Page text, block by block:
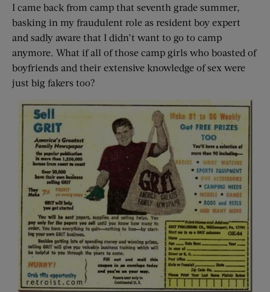
I came back from camp that seventh grade summer,
basking in my fraudulent role as resident boy expert
and sadly aware that I didn’t want to go to camp
anymore. What if all of those camp girls who boasted of
boyfriends and their extensive knowledge of sex were
just big fakers too?